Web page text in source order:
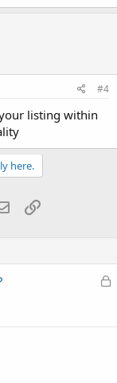
#4
listing within
here.
EmailLink
L